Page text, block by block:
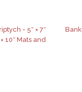
- 5″ × 7″
10″ Mats and